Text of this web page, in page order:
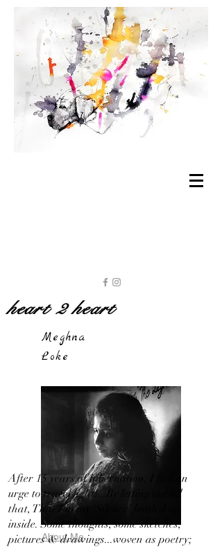
heart 2 heart
Meghna
Loke
About Me
After 15 years of hibernation, I feel an
urge to travel light!...By letting out all
that, That I in my 'Silence' bottled up
inside. Some thoughts, some sketches,
pictures & drawings...woven as poetry;